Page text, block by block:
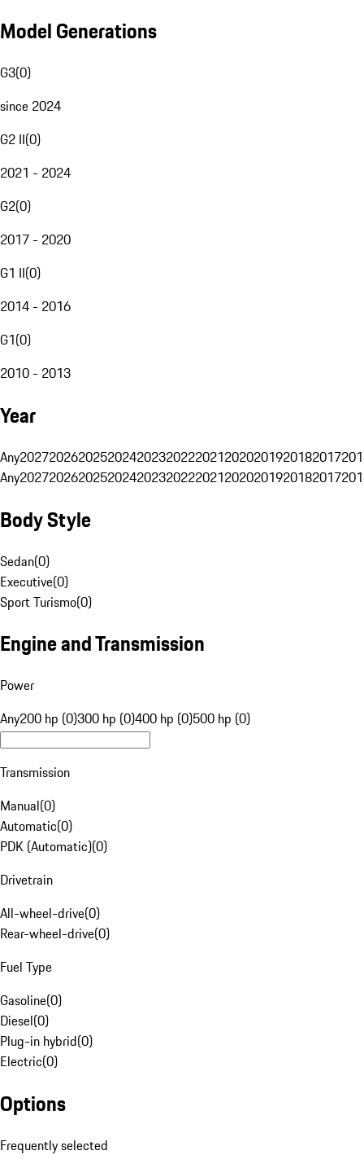
Model Generations
G3(0)
since 2024
G2 II(0)
2021 - 2024
G2(0)
2017 - 2020
G1 II(0)
2014 - 2016
G1(0)
2010 - 2013
Year
Any20272026202520242023202220212020201920182017
Any20272026202520242023202220212020201920182017
Body Style
Sedan(0)
Executive(0)
Sport Turismo(0)
Engine and Transmission
Power
Any200 hp (0)300 hp (0)400 hp (0)500 hp (0)
Transmission
Manual(0)
Automatic(0)
PDK (Automatic)(0)
Drivetrain
All-wheel-drive(0)
Rear-wheel-drive(0)
Fuel Type
Gasoline(0)
Diesel(0)
Plug-in hybrid(0)
Electric(0)
Options
Frequently selected